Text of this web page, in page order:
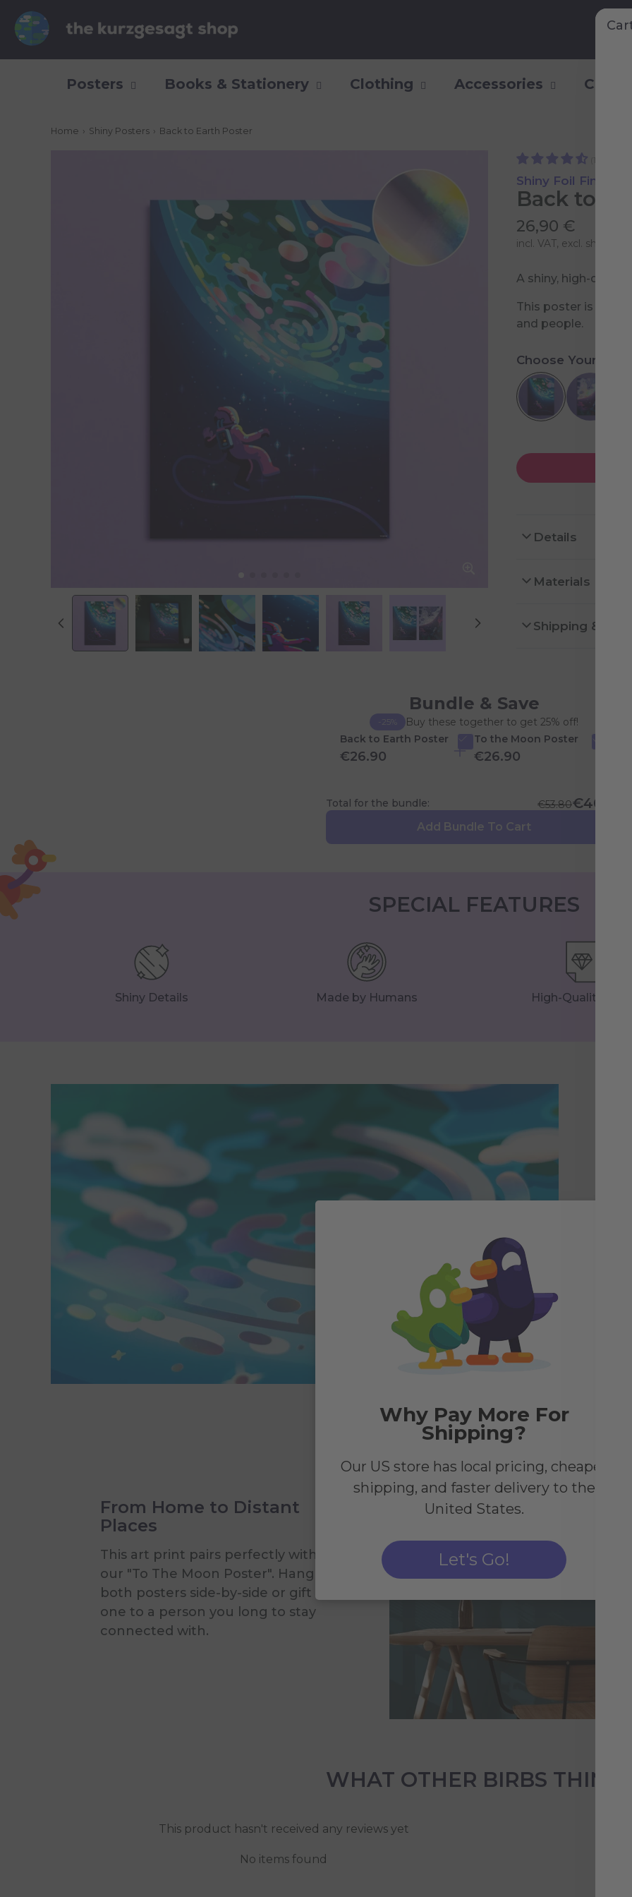
Posters Books & Stationery Clothing Accessories
Home › Shiny Posters › Back to Earth Poster
Shiny Foil Finish
Back to
26,90 €
incl. VAT, excl. shipping
A shiny, high-
This poster is part
and people.
Choose Your
Details
Materials
Shipping &
Bundle & Save
-25%
Buy these together to get 25% off!
Back to Earth Poster
€26.90
To the Moon Poster
€26.90
Total for the bundle: €40.35
€53.80
Add Bundle To Cart
SPECIAL FEATURES
Shiny Details Made by Humans High-Quality Print
From Home to Distant
Places
This art print pairs perfectly with
our "To The Moon Poster". Hang
both posters side-by-side or gift
one to a person you long to stay
connected with.
WHAT OTHER BIRBS THINK
This product hasn't received any reviews yet
No items found
Why Pay More For
Shipping?
Our US store has local pricing, cheaper
shipping, and faster delivery to the
United States.
Let's Go!